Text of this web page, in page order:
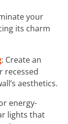
your
its charm
: Create an
recessed
aesthetics.
energy-
lights that